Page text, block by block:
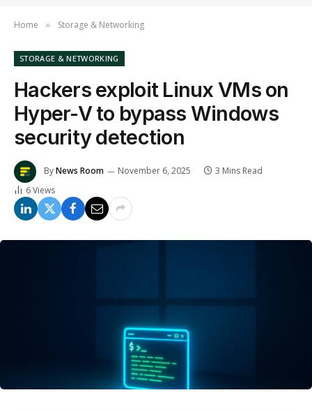
Home » Storage & Networking
STORAGE & NETWORKING
Hackers exploit Linux VMs on
Hyper-V to bypass Windows
security detection
ByNews Room November 6, 2025
3 Mins Read
6Views